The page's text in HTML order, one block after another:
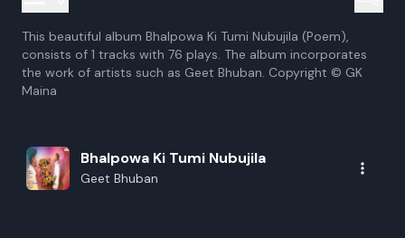
This beautiful album Bhalpowa Ki Tumi Nubujila (Poem),
consists of 1 tracks with 76 plays. The album incorporates
the work of artists such as Geet Bhuban. Copyright © GK
Maina
Bhalpowa Ki Tumi Nubujila
Geet Bhuban